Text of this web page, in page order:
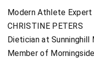
Modern Athlete Expert
CHRISTINE PETERS
Dietician at Sunninghill
Member of